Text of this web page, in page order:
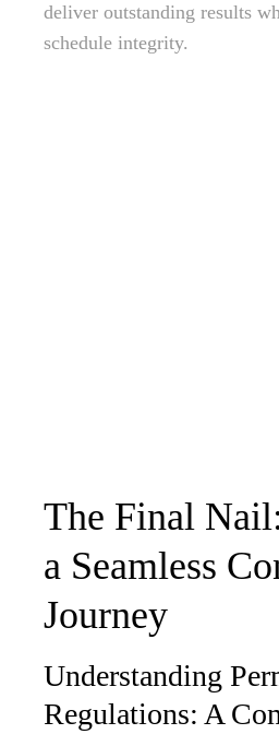
deliver outstanding results
schedule integrity.
The Final
a Seamless
Journey
Understanding
Regulations: A